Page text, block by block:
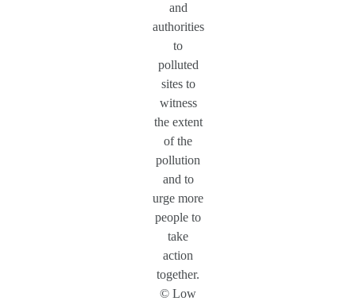
and
authorities
to
polluted
sites to
witness
the extent
of the
pollution
and to
urge more
people to
take
action
together.
© Low